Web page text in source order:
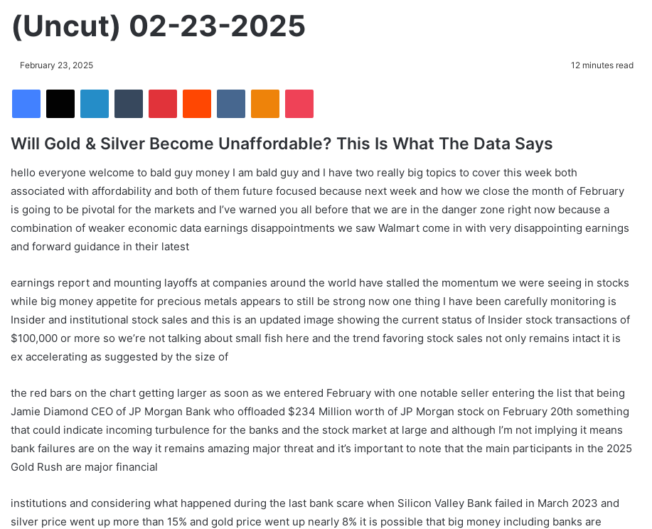
(Uncut) 02-23-2025
February 23, 2025 12 minutes read
Will Gold & Silver Become Unaffordable? This Is What The Data Says
hello everyone welcome to bald guy money I am bald guy and I have two really big topics to cover this week both
associated with affordability and both of them future focused because next week and how we close the month of February
is going to be pivotal for the markets and I’ve warned you all before that we are in the danger zone right now because a
combination of weaker economic data earnings disappointments we saw Walmart come in with very disappointing earnings
and forward guidance in their latest
earnings report and mounting layoffs at companies around the world have stalled the momentum we were seeing in stocks
while big money appetite for precious metals appears to still be strong now one thing I have been carefully monitoring is
Insider and institutional stock sales and this is an updated image showing the current status of Insider stock transactions of
$100,000 or more so we’re not talking about small fish here and the trend favoring stock sales not only remains intact it is
ex accelerating as suggested by the size of
the red bars on the chart getting larger as soon as we entered February with one notable seller entering the list that being
Jamie Diamond CEO of JP Morgan Bank who offloaded $234 Million worth of JP Morgan stock on February 20th something
that could indicate incoming turbulence for the banks and the stock market at large and although I’m not implying it means
bank failures are on the way it remains amazing major threat and it’s important to note that the main participants in the 2025
Gold Rush are major financial
institutions and considering what happened during the last bank scare when Silicon Valley Bank failed in March 2023 and
silver price went up more than 15% and gold price went up nearly 8% it is possible that big money including banks are